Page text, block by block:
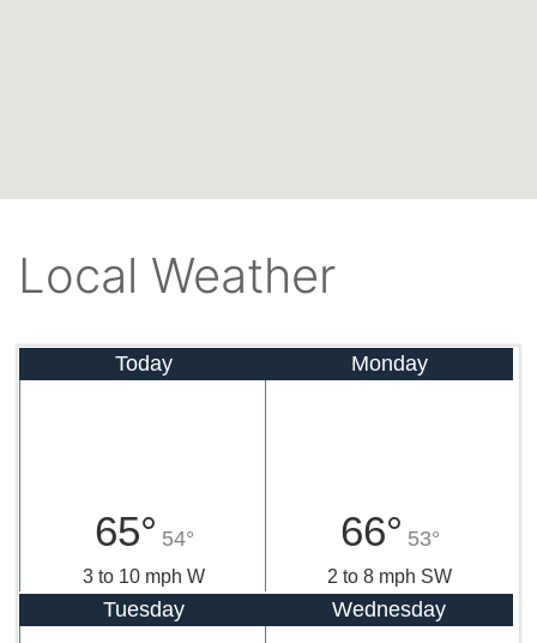
Local Weather
Today
65° 54°
3 to 10 mph W
Monday
66° 53°
2 to 8 mph SW
Tuesday Wednesday